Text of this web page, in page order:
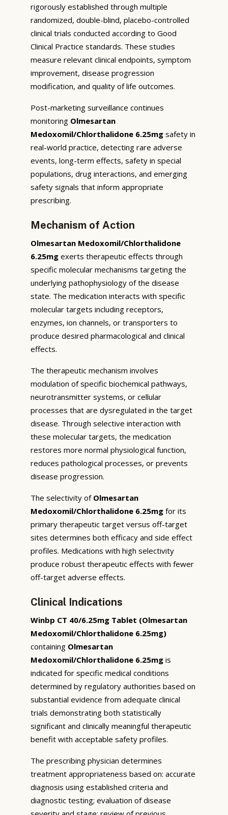
rigorously established through multiple
randomized, double-blind, placebo-controlled
clinical trials conducted according to Good
Clinical Practice standards. These studies
measure relevant clinical endpoints, symptom
improvement, disease progression
modification, and quality of life outcomes.
Post-marketing surveillance continues
monitoring Olmesartan
Medoxomil/Chlorthalidone 6.25mg safety in
real-world practice, detecting rare adverse
events, long-term effects, safety in special
populations, drug interactions, and emerging
safety signals that inform appropriate
prescribing.
Mechanism of Action
Olmesartan Medoxomil/Chlorthalidone
6.25mg exerts therapeutic effects through
specific molecular mechanisms targeting the
underlying pathophysiology of the disease
state. The medication interacts with specific
molecular targets including receptors,
enzymes, ion channels, or transporters to
produce desired pharmacological and clinical
effects.
The therapeutic mechanism involves
modulation of specific biochemical pathways,
neurotransmitter systems, or cellular
processes that are dysregulated in the target
disease. Through selective interaction with
these molecular targets, the medication
restores more normal physiological function,
reduces pathological processes, or prevents
disease progression.
The selectivity of Olmesartan
Medoxomil/Chlorthalidone 6.25mg for its
primary therapeutic target versus off-target
sites determines both efficacy and side effect
profiles. Medications with high selectivity
produce robust therapeutic effects with fewer
off-target adverse effects.
Clinical Indications
Winbp CT 40/6.25mg Tablet (Olmesartan
Medoxomil/Chlorthalidone 6.25mg)
containing Olmesartan
Medoxomil/Chlorthalidone 6.25mg is
indicated for specific medical conditions
determined by regulatory authorities based on
substantial evidence from adequate clinical
trials demonstrating both statistically
significant and clinically meaningful therapeutic
benefit with acceptable safety profiles.
The prescribing physician determines
treatment appropriateness based on: accurate
diagnosis using established criteria and
diagnostic testing; evaluation of disease